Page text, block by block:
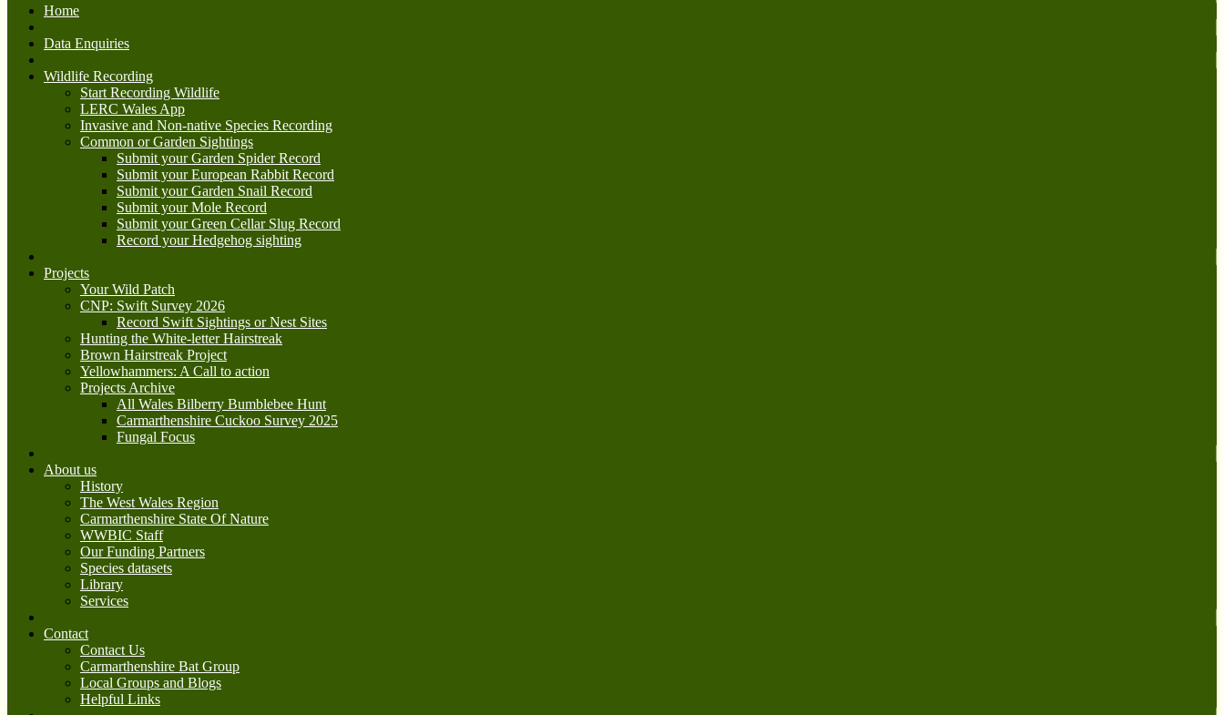
Home
Data Enquiries
Wildlife Recording
Start Recording Wildlife
LERC Wales App
Invasive and Non-native Species Recording
Common or Garden Sightings
Submit your Garden Spider Record
Submit your European Rabbit Record
Submit your Garden Snail Record
Submit your Mole Record
Submit your Green Cellar Slug Record
Record your Hedgehog sighting
Projects
Your Wild Patch
CNP: Swift Survey 2026
Record Swift Sightings or Nest Sites
Hunting the White-letter Hairstreak
Brown Hairstreak Project
Yellowhammers: A Call to action
Projects Archive
All Wales Bilberry Bumblebee Hunt
Carmarthenshire Cuckoo Survey 2025
Fungal Focus
About us
History
The West Wales Region
Carmarthenshire State Of Nature
WWBIC Staff
Our Funding Partners
Species datasets
Library
Services
Contact
Contact Us
Carmarthenshire Bat Group
Local Groups and Blogs
Helpful Links